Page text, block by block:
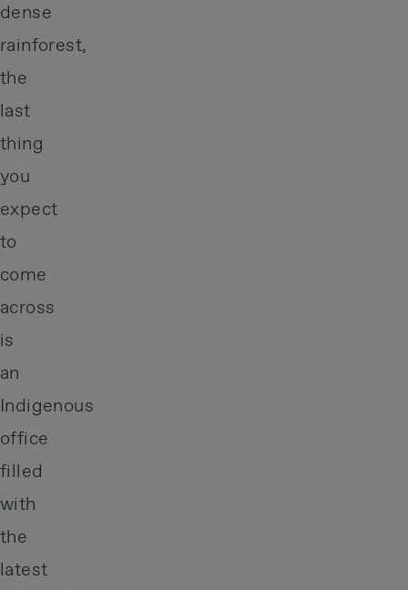
dense
rainforest,
the
last
thing
you
expect
to
come
across
is
an
Indigenous
office
filled
with
the
latest